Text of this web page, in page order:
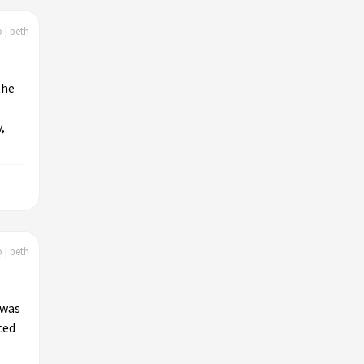
| beth
| beth